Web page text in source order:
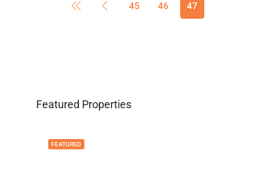
45 46 47
Featured Properties
FEATURED